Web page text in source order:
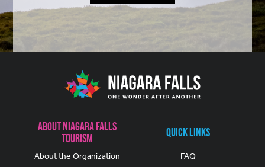
About Niagara Falls
Tourism
About the Organization
Quick Links
FAQ